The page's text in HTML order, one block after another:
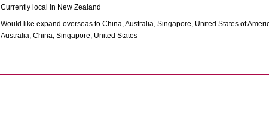
Currently local in New Zealand
Would like expand overseas to China, Australia, Singapore, United States of
Australia, China, Singapore, United States